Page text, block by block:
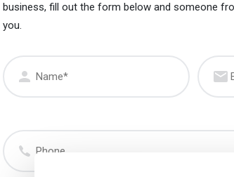
business, fill out the form below and someone
you.
Name Email
Phone